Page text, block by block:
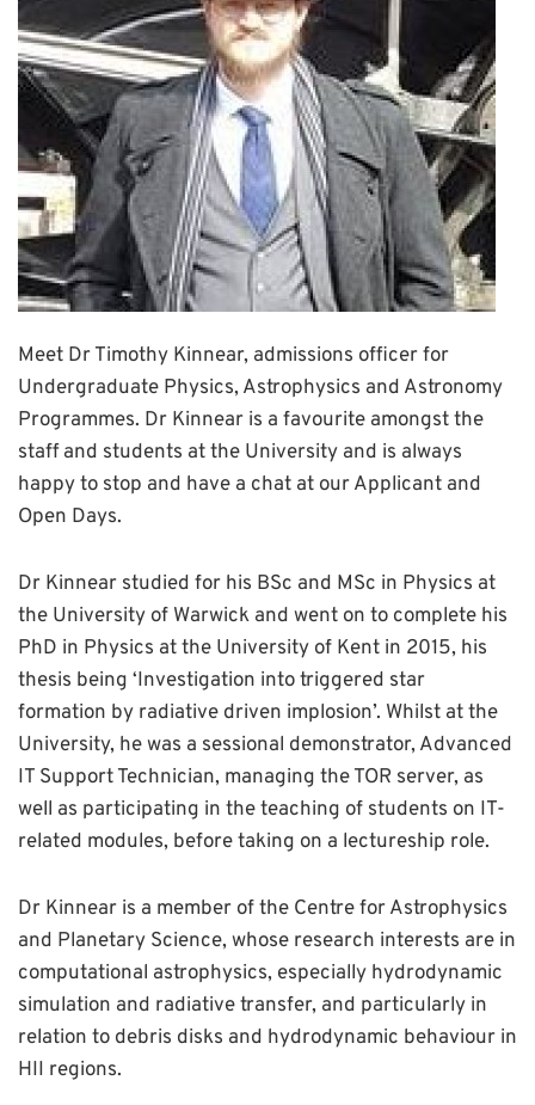
Meet Dr Timothy Kinnear, admissions officer for
Undergraduate Physics, Astrophysics and Astronomy
Programmes. Dr Kinnear is a favourite amongst the
staff and students at the University and is always
happy to stop and have a chat at our Applicant and
Open Days.
Dr Kinnear studied for his BSc and MSc in Physics at
the University of Warwick and went on to complete his
PhD in Physics at the University of Kent in 2015, his
thesis being ‘Investigation into triggered star
formation by radiative driven implosion’. Whilst at the
University, he was a sessional demonstrator, Advanced
IT Support Technician, managing the TOR server, as
well as participating in the teaching of students on IT-
related modules, before taking on a lectureship role.
Dr Kinnear is a member of the Centre for Astrophysics
and Planetary Science, whose research interests are in
computational astrophysics, especially hydrodynamic
simulation and radiative transfer, and particularly in
relation to debris disks and hydrodynamic behaviour in
HII regions.